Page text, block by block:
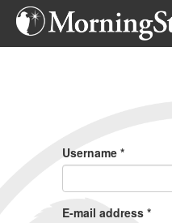
Skip
Username *
E-mail address *